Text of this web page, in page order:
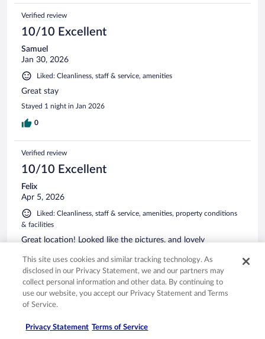
Verified review
10/10 Excellent
Samuel
Jan 30, 2026
Liked: Cleanliness, staff & service, amenities
Great stay
Stayed 1 night in Jan 2026
0
Verified review
10/10 Excellent
Felix
Apr 5, 2026
Liked: Cleanliness, staff & service, amenities, property conditions
& facilities
Great location! Looked like the pictures, and lovely
0
10/10 Excellent
This site uses cookies and similar tracking technology. As
disclosed in our Privacy Statement, we and our partners may
collect personal information and other data. By continuing to
use our website, you accept our Privacy Statement and Terms
of Service.
Privacy Statement Terms of Service